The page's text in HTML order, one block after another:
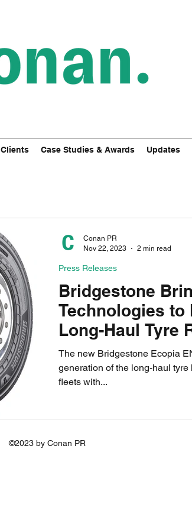
Clients Case Studies & Awards Updates
Bridgestone
Technologies to
Long-Haul Tyre
The new Bridgestone Ecopia
generation of the long-haul
fleets with...
Press Releases
Conan PR
Nov 22, 2023
2 min read
©2023 by Conan PR